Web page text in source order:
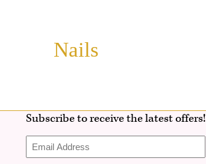
Nails
Subscribe to receive the latest offers!
Address